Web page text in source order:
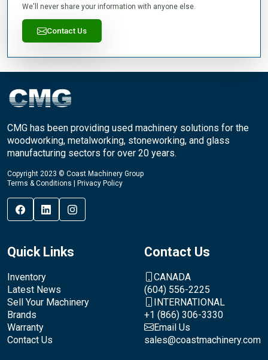
We'll never share your information with anyone else.
Contact Us
CMG has been providing used machinery solutions for the
woodworking, metalworking, stoneworking, and glass
manufacturing sectors for over 20 years.
Copyright 2023 © Coast Machinery Group
Terms & Conditions
Privacy Policy
Quick Links
Inventory
Latest News
Sell Your Machinery
Brands
Warranty
Contact Us
Contact Us
CANADA
(604) 556-2225
INTERNATIONAL
+1 (866) 306-3330
Email Us
sales@coastmachinery.com